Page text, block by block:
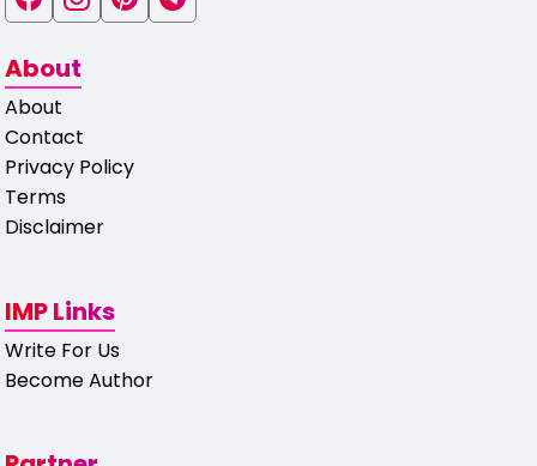
About
About
Contact
Privacy Policy
Terms
Disclaimer
IMP Links
Write For Us
Become Author